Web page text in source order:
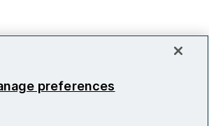
preferences